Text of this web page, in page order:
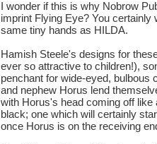
I wonder if this is why Nobrow
imprint Flying Eye? You certainly
same tiny hands as HILDA.
Hamish Steele's designs for
ever so attractive to children!),
penchant for wide-eyed, bulbous
and nephew Horus lend
with Horus's head coming off like
black; one which will certainly
once Horus is on the receiving